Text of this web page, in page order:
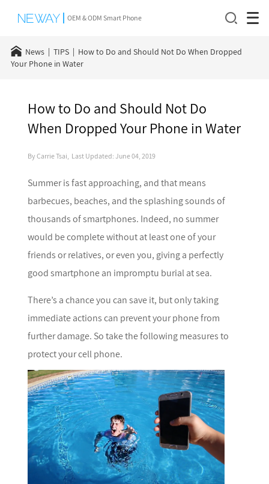
OEM & ODM Smart Phone
News TIPS
How to Do and Should Not Do When Dropped
Your Phone in Water
How to Do and Should Not Do
When Dropped Your Phone in Water
By Carrie Tsai, Last Updated: June 04, 2019
Summer is fast approaching, and that means
barbecues, beaches, and the splashing sounds of
thousands of smartphones. Indeed, no summer
would be complete without at least one of your
friends or relatives, or even you, giving a perfectly
good smartphone an impromptu burial at sea.
There’s a chance you can save it, but only taking
immediate actions can prevent your phone from
further damage. So take the following measures to
protect your cell phone.